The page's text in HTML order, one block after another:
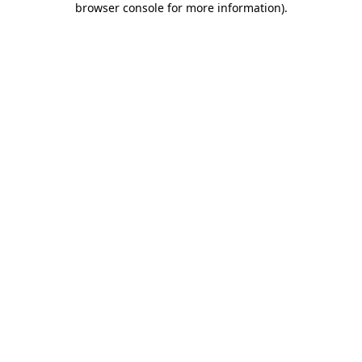
browser console for more information).